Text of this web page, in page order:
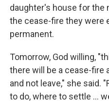
daughter's house for the
the cease-fire they were
permanent.
Tomorrow, God willing,
there will be a cease-fire
and not leave," she said.
to do, where to settle ...